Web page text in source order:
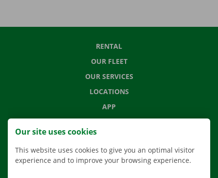
RENTAL
OUR FLEET
OUR SERVICES
LOCATIONS
APP
MOVING SOLUTIONS
Our site uses cookies
This website uses cookies to give you an optimal visitor
experience and to improve your browsing experience.